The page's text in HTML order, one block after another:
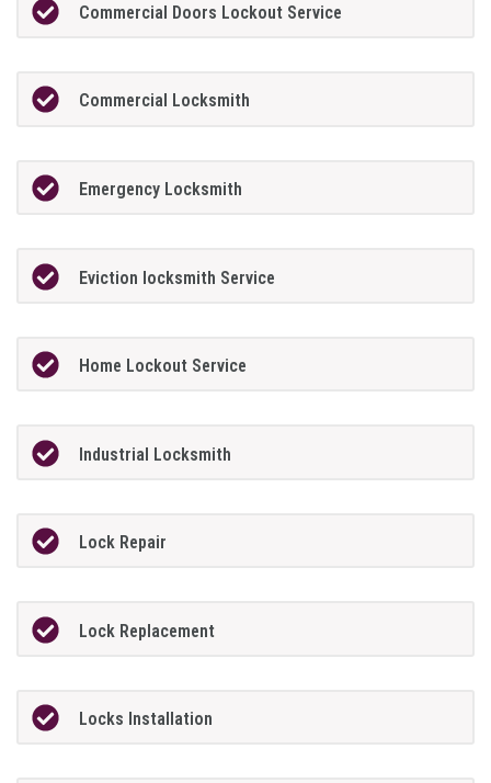
Commercial Doors Lockout Service
Commercial Locksmith
Emergency Locksmith
Eviction locksmith Service
Home Lockout Service
Industrial Locksmith
Lock Repair
Lock Replacement
Locks Installation